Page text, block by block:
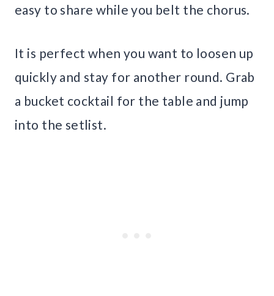
easy to share while you belt the chorus.
It is perfect when you want to loosen up
quickly and stay for another round. Grab
a bucket cocktail for the table and jump
into the setlist.